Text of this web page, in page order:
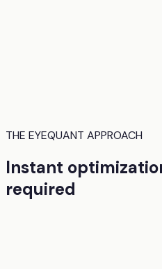
THE EYEQUANT APPROACH
Instant
required